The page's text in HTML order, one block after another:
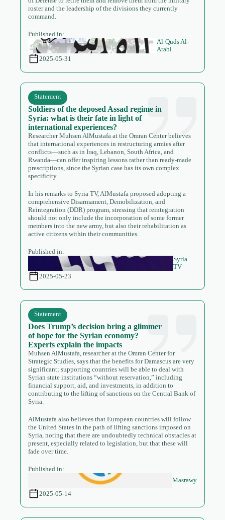
roster and the leadership of the divisions they currently
command.
Published in:
Al-Quds Al-
Arabi
2025-05-31
Soldiers of the deposed Assad regime in
Syria: what is their fate in light of
international experiences?
Statement
Researcher Muhsen AlMustafa at the Omran Center believes
that international experiences in restructuring armies after
conflicts—such as in Iraq, Lebanon, South Africa, and
Rwanda—can offer inspiring lessons rather than ready-made
prescriptions, since the Syrian case has its own complex
specificity.
In his remarks to Syria TV, AlMustafa proposed adopting a
comprehensive Disarmament, Demobilization, and
Reintegration (DDR) program, stressing that reintegration
should not only include the incorporation of some former
members into the new army, but also their rehabilitation as
active citizens within their communities.
Published in:
Syria
TV
2025-05-23
Does Trump’s decision bring a glimmer
of hope for the Syrian economy?
Experts explain the impacts
Statement
Muhsen AlMustafa, researcher at the Omran Center for
Strategic Studies, says that the benefits for Damascus are very
significant; supporting countries will be able to deal with
Syrian state institutions “without reservation,” including
financial support, aid, and investments, in addition to
contributing to the lifting of sanctions on the Central Bank of
Syria.
AlMustafa also believes that European countries will follow
the United States in the path of lifting sanctions imposed on
Syria, noting that there are undoubtedly technical obstacles at
present, especially related to legislation, but that these will
fade over time.
Published in:
Masrawy
2025-05-14